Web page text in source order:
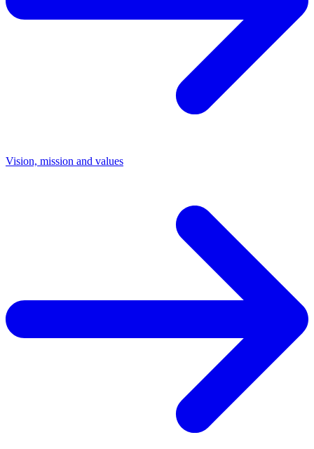
Vision, mission and values